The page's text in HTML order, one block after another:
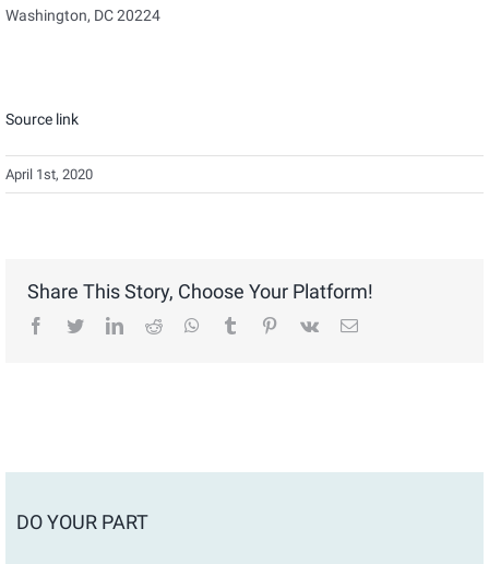
Washington, DC 20224
Source link
April 1st, 2020
Share This Story, Choose Your Platform!
facebook
twitterlinkedinreddit whatsapptumblr pinterest
vk Email
DO YOUR PART